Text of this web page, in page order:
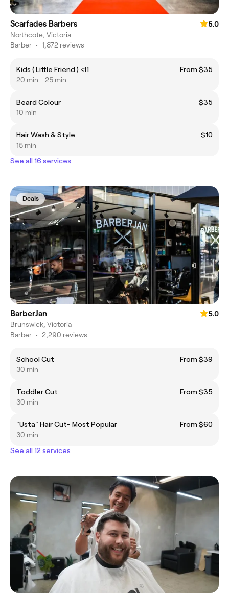
Scarfades Barbers
5.0
Northcote, Victoria
Barber • 1,872 reviews
Kids ( Little Friend ) <11
From $35
20 min - 25 min
Beard Colour
$35
10 min
Hair Wash & Style
$10
15 min
See all 16 services
Deals
BarberJan
5.0
Brunswick, Victoria
Barber • 2,290 reviews
School Cut
From $39
30 min
Toddler Cut
From $35
30 min
"Usta" Hair Cut- Most Popular
From $60
30 min
See all 12 services